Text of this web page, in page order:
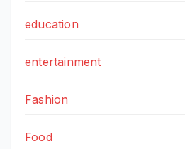
education
entertainment
Fashion
Food